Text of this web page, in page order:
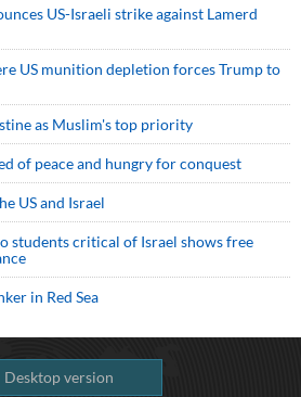
US-Israeli strike against Lamerd
US munition depletion forces Trump to
as Muslim's top priority
of peace and hungry for conquest
US and Israel
students critical of Israel shows free
in Red Sea
Desktop version